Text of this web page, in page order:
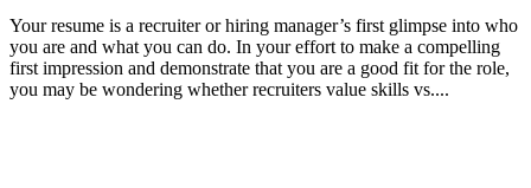
Your resume is a recruiter or hiring manager’s first glimpse into who
you are and what you can do. In your effort to make a compelling
first impression and demonstrate that you are a good fit for the role,
you may be wondering whether recruiters value skills vs....